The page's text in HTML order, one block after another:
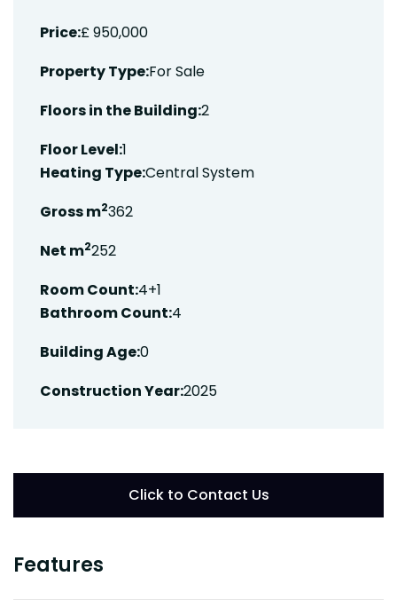
Price:£ 950,000
Property Type:For Sale
Floors in the Building:2
Floor Level:1
Heating Type:Central System
Gross m2362
Net m2252
Room Count:4+1
Bathroom Count:4
Building Age:0
Construction Year:2025
Click to Contact Us
Features